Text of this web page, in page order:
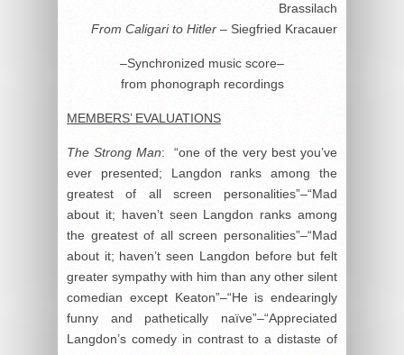
Brassilach
From Caligari to Hitler – Siegfried Kracauer
–Synchronized music score–
from phonograph recordings
MEMBERS’ EVALUATIONS
The Strong Man: “one of the very best you’ve
ever presented; Langdon ranks among the
greatest of all screen personalities”–“Mad
about it; haven’t seen Langdon ranks among
the greatest of all screen personalities”–“Mad
about it; haven’t seen Langdon before but felt
greater sympathy with him than any other silent
comedian except Keaton”–“He is endearingly
funny and pathetically naïve”–“Appreciated
Langdon’s comedy in contrast to a distaste of